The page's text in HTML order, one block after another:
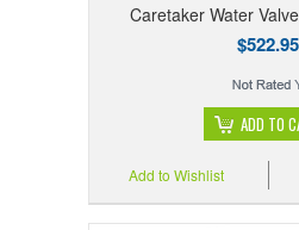
Caretaker Water
$522.95
ADD TO
Add to Wishlist